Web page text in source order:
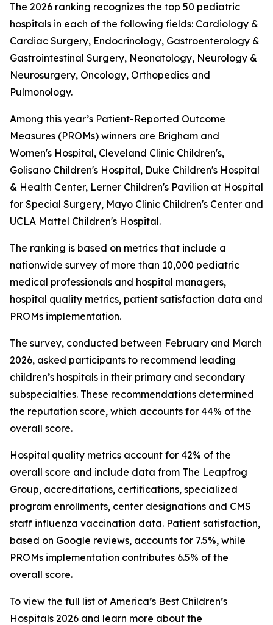
The 2026 ranking recognizes the top 50 pediatric
hospitals in each of the following fields: Cardiology &
Cardiac Surgery, Endocrinology, Gastroenterology &
Gastrointestinal Surgery, Neonatology, Neurology &
Neurosurgery, Oncology, Orthopedics and
Pulmonology.
Among this year’s Patient-Reported Outcome
Measures (PROMs) winners are Brigham and
Women's Hospital, Cleveland Clinic Children's,
Golisano Children's Hospital, Duke Children's Hospital
& Health Center, Lerner Children's Pavilion at Hospital
for Special Surgery, Mayo Clinic Children's Center and
UCLA Mattel Children's Hospital.
The ranking is based on metrics that include a
nationwide survey of more than 10,000 pediatric
medical professionals and hospital managers,
hospital quality metrics, patient satisfaction data and
PROMs implementation.
The survey, conducted between February and March
2026, asked participants to recommend leading
children’s hospitals in their primary and secondary
subspecialties. These recommendations determined
the reputation score, which accounts for 44% of the
overall score.
Hospital quality metrics account for 42% of the
overall score and include data from The Leapfrog
Group, accreditations, certifications, specialized
program enrollments, center designations and CMS
staff influenza vaccination data. Patient satisfaction,
based on Google reviews, accounts for 7.5%, while
PROMs implementation contributes 6.5% of the
overall score.
To view the full list of America’s Best Children’s
Hospitals 2026 and learn more about the